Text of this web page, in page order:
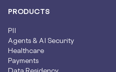
PRODUCTS
PII
Agents & AI Security
Healthcare
Payments
Data Residency